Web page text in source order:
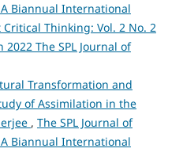
Biannual International
Thinking: Vol. 2 No. 2
The SPL Journal of
Transformation and
of Assimilation in the
, The SPL Journal of
Biannual International